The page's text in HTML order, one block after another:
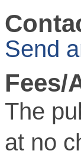
Send
Fees/
The
at no